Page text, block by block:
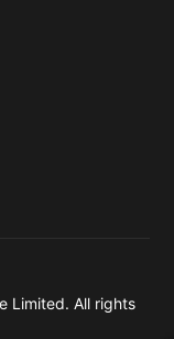
Limited. All rights